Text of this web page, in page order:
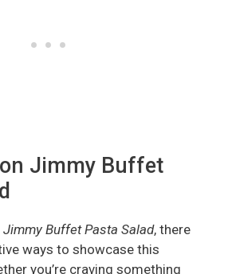
Jimmy Buffet
Jimmy Buffet Pasta Salad, there
ways to showcase this
you’re craving something